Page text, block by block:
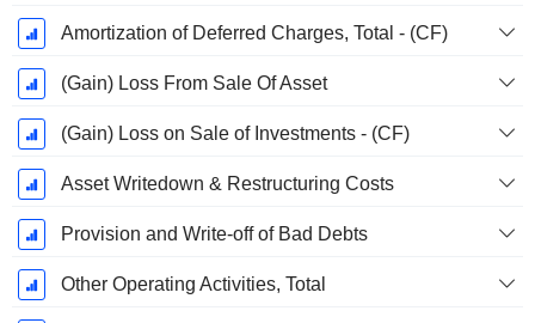
Amortization of Deferred Charges, Total - (CF)
(Gain) Loss From Sale Of Asset
(Gain) Loss on Sale of Investments - (CF)
Asset Writedown & Restructuring Costs
Provision and Write-off of Bad Debts
Other Operating Activities, Total